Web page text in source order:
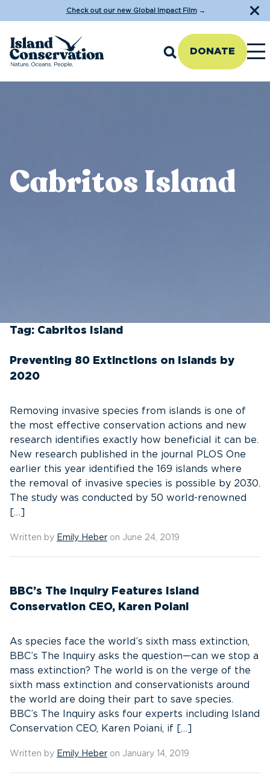
Check out our new Global Impact Film→
DONATE
Cabritos Island
Tag: Cabritos Island
Preventing 80 Extinctions on Islands by
2020
Removing invasive species from islands is one of
the most effective conservation actions and new
research identifies exactly how beneficial it can be.
New research published in the journal PLOS One
earlier this year identified the 169 islands where
the removal of invasive species is possible by 2030.
The study was conducted by 50 world-renowned
[…]
Written by Emily Heber on June 24, 2019
BBC’s The Inquiry Features Island
Conservation CEO, Karen Poiani
As species face the world’s sixth mass extinction,
BBC’s The Inquiry asks the question—can we stop a
mass extinction? The world is on the verge of the
sixth mass extinction and conservationists around
the world are doing their part to save species.
BBC’s The Inquiry asks four experts including Island
Conservation CEO, Karen Poiani, if […]
Written by Emily Heber on January 14, 2019